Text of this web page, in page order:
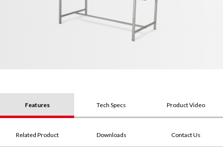
Features Tech Specs Product Video
Related Product Downloads Contact Us